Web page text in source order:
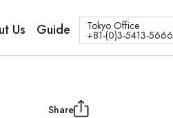
Tokyo Office
+81-(0)3-5413-5666
Guide
Us
Share